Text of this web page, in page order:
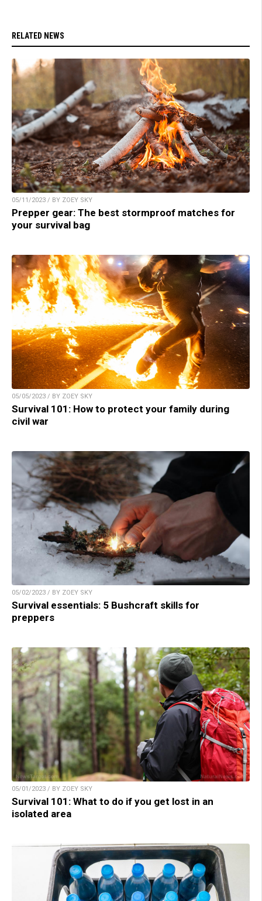
RELATED NEWS
05/11/2023 / BY ZOEY SKY
Prepper gear: The best stormproof matches for
your survival bag
05/05/2023 / BY ZOEY SKY
Survival 101: How to protect your family during
civil war
05/02/2023 / BY ZOEY SKY
Survival essentials: 5 Bushcraft skills for
preppers
05/01/2023 / BY ZOEY SKY
Survival 101: What to do if you get lost in an
isolated area